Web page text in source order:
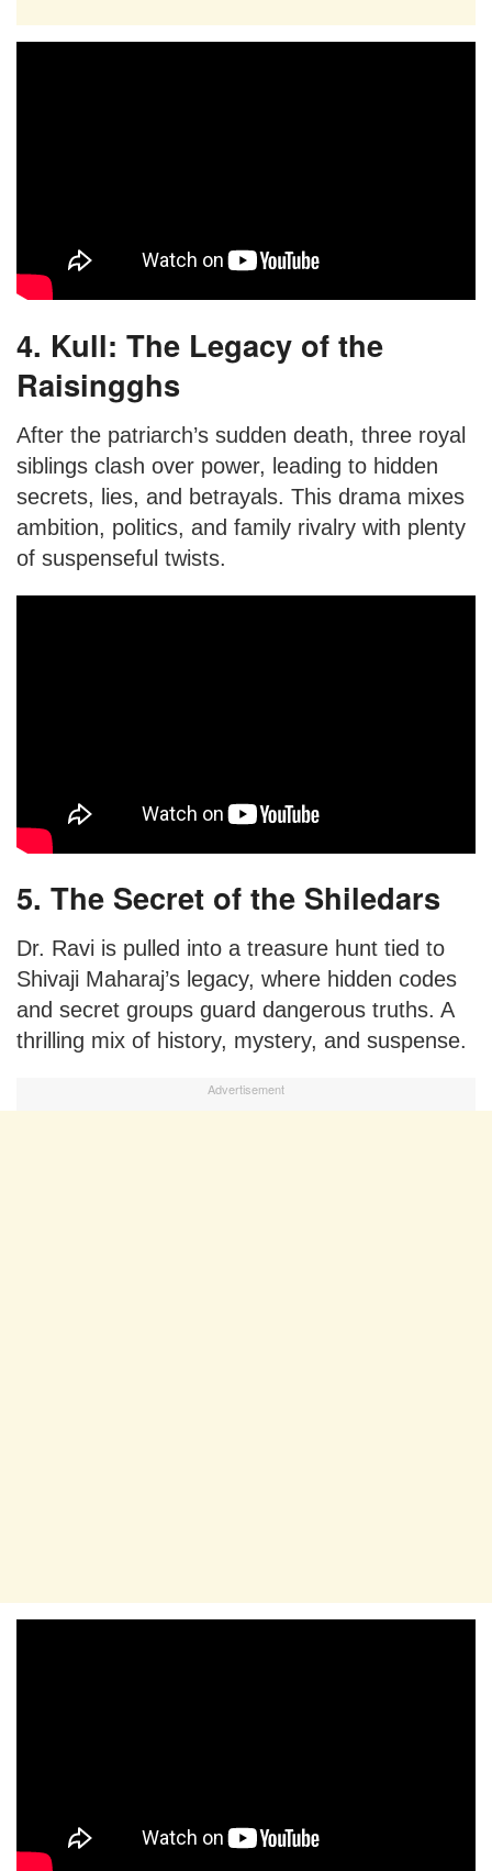
4. Kull: The Legacy of the
Raisingghs
After the patriarch’s sudden death, three royal
siblings clash over power, leading to hidden
secrets, lies, and betrayals. This drama mixes
ambition, politics, and family rivalry with plenty
of suspenseful twists.
5. The Secret of the Shiledars
Dr. Ravi is pulled into a treasure hunt tied to
Shivaji Maharaj’s legacy, where hidden codes
and secret groups guard dangerous truths. A
thrilling mix of history, mystery, and suspense.
Advertisement